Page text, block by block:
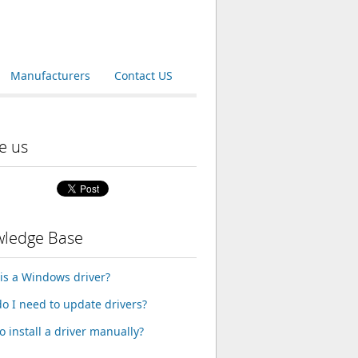
Contact US
Manufacturers
us
Base
a Windows driver?
I need to update drivers?
install a driver manually?